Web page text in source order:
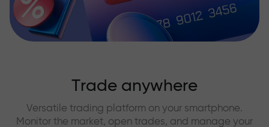
Trade anywhere
Versatile trading platform on your smartphone.
Monitor the market, open trades, and manage your